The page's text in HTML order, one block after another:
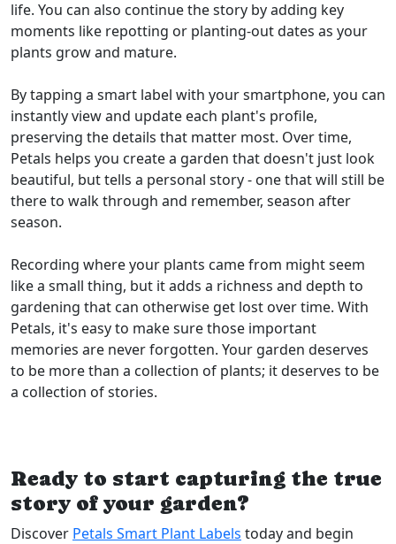
life. You can also continue the story by adding key
moments like repotting or planting-out dates as your
plants grow and mature.
By tapping a smart label with your smartphone, you can
instantly view and update each plant's profile,
preserving the details that matter most. Over time,
Petals helps you create a garden that doesn't just look
beautiful, but tells a personal story - one that will still be
there to walk through and remember, season after
season.
Recording where your plants came from might seem
like a small thing, but it adds a richness and depth to
gardening that can otherwise get lost over time. With
Petals, it's easy to make sure those important
memories are never forgotten. Your garden deserves
to be more than a collection of plants; it deserves to be
a collection of stories.
Ready to start capturing the true
story of your garden?
Discover Petals Smart Plant Labels today and begin